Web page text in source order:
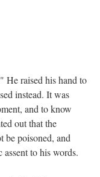
He raised his hand to
instead. It was
and to know
out that the
be poisoned, and
assent to his words.